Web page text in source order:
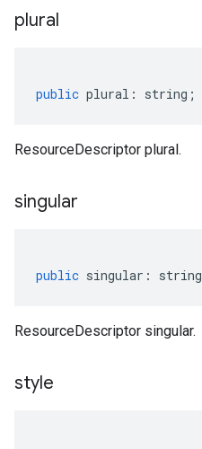
plural
public plural : string ;
ResourceDescriptor plural.
singular
public singular : string
ResourceDescriptor singular.
style